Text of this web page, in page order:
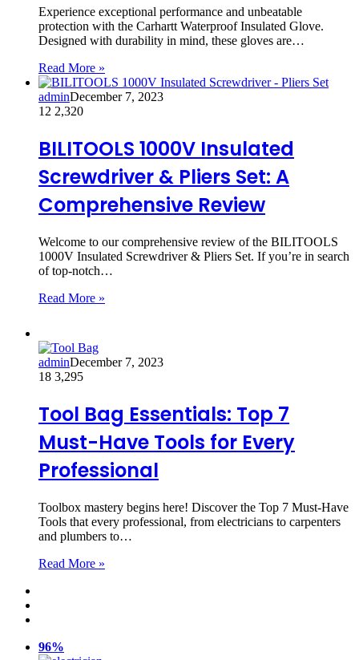
Experience exceptional performance and unbeatable
protection with the Carhartt Waterproof Insulated Glove.
Designed with durability in mind, these gloves are…
Read More »
adminDecember 7, 2023
12 2,320
BILITOOLS 1000V Insulated
Screwdriver & Pliers Set: A
Comprehensive Review
Welcome to our comprehensive review of the BILITOOLS
1000V Insulated Screwdriver & Pliers Set. If you’re in search
of top-notch…
Read More »
adminDecember 7, 2023
18 3,295
Tool Bag Essentials: Top 7
Must-Have Tools for Every
Professional
Toolbox mastery begins here! Discover the Top 7 Must-Have
Tools that every professional, from electricians to carpenters
and plumbers to…
Read More »
96%